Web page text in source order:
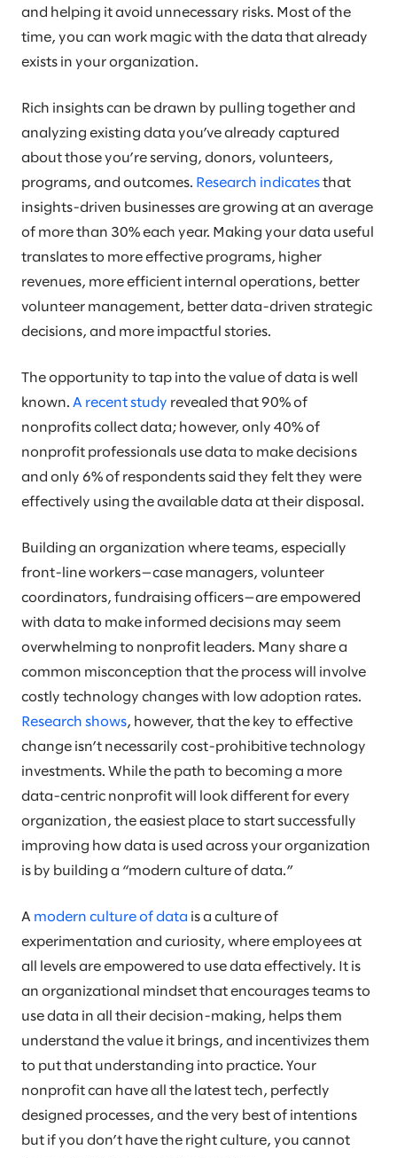
and helping it avoid unnecessary risks. Most of the
time, you can work magic with the data that already
exists in your organization.
Rich insights can be drawn by pulling together and
analyzing existing data you’ve already captured
about those you’re serving, donors, volunteers,
programs, and outcomes. Research indicates that
insights-driven businesses are growing at an average
of more than 30% each year. Making your data useful
translates to more effective programs, higher
revenues, more efficient internal operations, better
volunteer management, better data-driven strategic
decisions, and more impactful stories.
The opportunity to tap into the value of data is well
known. A recent study revealed that 90% of
nonprofits collect data; however, only 40% of
nonprofit professionals use data to make decisions
and only 6% of respondents said they felt they were
effectively using the available data at their disposal.
Building an organization where teams, especially
front-line workers—case managers, volunteer
coordinators, fundraising officers—are empowered
with data to make informed decisions may seem
overwhelming to nonprofit leaders. Many share a
common misconception that the process will involve
costly technology changes with low adoption rates.
Research shows, however, that the key to effective
change isn’t necessarily cost-prohibitive technology
investments. While the path to becoming a more
data-centric nonprofit will look different for every
organization, the easiest place to start successfully
improving how data is used across your organization
is by building a “modern culture of data.”
A modern culture of data is a culture of
experimentation and curiosity, where employees at
all levels are empowered to use data effectively. It is
an organizational mindset that encourages teams to
use data in all their decision-making, helps them
understand the value it brings, and incentivizes them
to put that understanding into practice. Your
nonprofit can have all the latest tech, perfectly
designed processes, and the very best of intentions
but if you don’t have the right culture, you cannot